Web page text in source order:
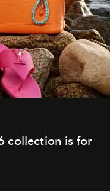
collection is for